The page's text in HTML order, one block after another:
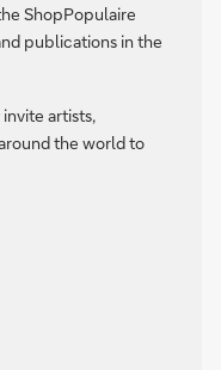
ShopPopulaire
publications in the
artists,
the world to